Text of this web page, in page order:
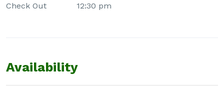
Check Out 12:30 pm
Availability